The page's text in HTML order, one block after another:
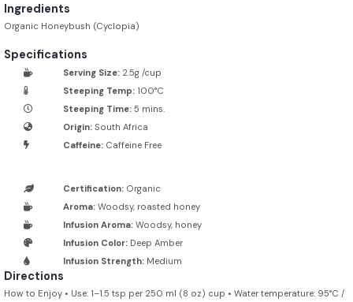
Ingredients
Organic Honeybush (Cyclopia)
Specifications
Serving Size: 2.5g /cup
Steeping Temp: 100°C
Steeping Time: 5 mins.
Origin: South Africa
Caffeine: Caffeine Free
Certification: Organic
Aroma: Woodsy, roasted honey
Infusion Aroma: Woodsy, honey
Infusion Color: Deep Amber
Infusion Strength: Medium
Directions
How to Enjoy • Use: 1–1.5 tsp per 250 ml (8 oz) cup • Water temperature: 95°C /